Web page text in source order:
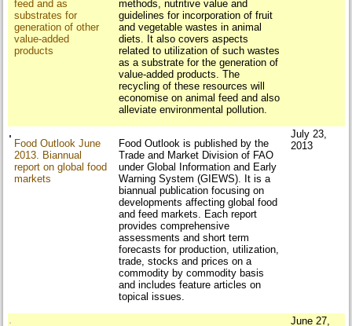
feed and as
substrates for
generation of other
value-added
products
methods, nutritive value and
guidelines for incorporation of fruit
and vegetable wastes in animal
diets. It also covers aspects
related to utilization of such wastes
as a substrate for the generation of
value-added products. The
recycling of these resources will
economise on animal feed and also
alleviate environmental pollution.
Food Outlook June
2013. Biannual
report on global food
markets
Food Outlook is published by the
Trade and Market Division of FAO
under Global Information and Early
Warning System (GIEWS). It is a
biannual publication focusing on
developments affecting global food
and feed markets. Each report
provides comprehensive
assessments and short term
forecasts for production, utilization,
trade, stocks and prices on a
commodity by commodity basis
and includes feature articles on
topical issues.
July 23,
2013
June 27,